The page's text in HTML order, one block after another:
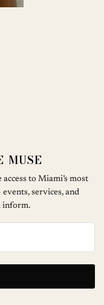
MUSE
to Miami’s most
services, and
inform.